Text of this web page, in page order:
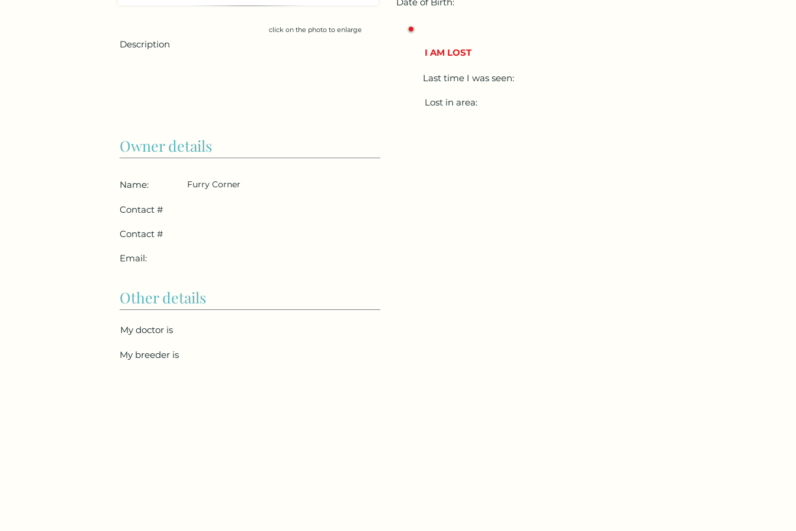
click on the photo to enlarge
Description
Owner details
I AM LOST
Last time I was seen:
Lost in area:
Name:
Contact #
Contact #
Email:
Furry Corner
Other details
My doctor is
My breeder is